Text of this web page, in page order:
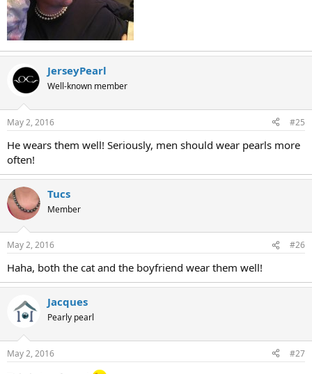
JerseyPearl
Well-known member
May 2, 2016 #25
He wears them well! Seriously, men should wear pearls more
often!
Tucs
Member
May 2, 2016 #26
Haha, both the cat and the boyfriend wear them well!
Jacques
Pearly pearl
May 2, 2016 #27